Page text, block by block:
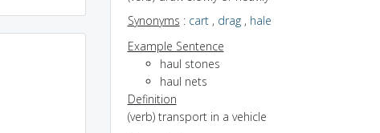
Synonyms : cart, drag, hale
Example Sentence
haul stones
haul nets
Definition
(verb) transport in a vehicle